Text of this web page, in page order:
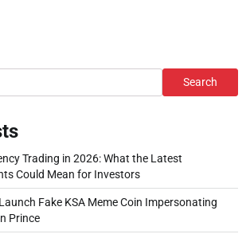
Search
Trading in 2026: What the Latest
Could Mean for Investors
Fake KSA Meme Coin Impersonating
Prince